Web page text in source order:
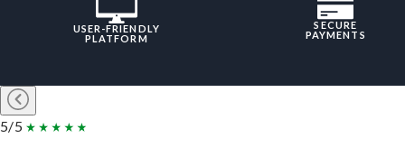
USER-FRIENDLY
PLATFORM
SECURE
PAYMENTS
5/5